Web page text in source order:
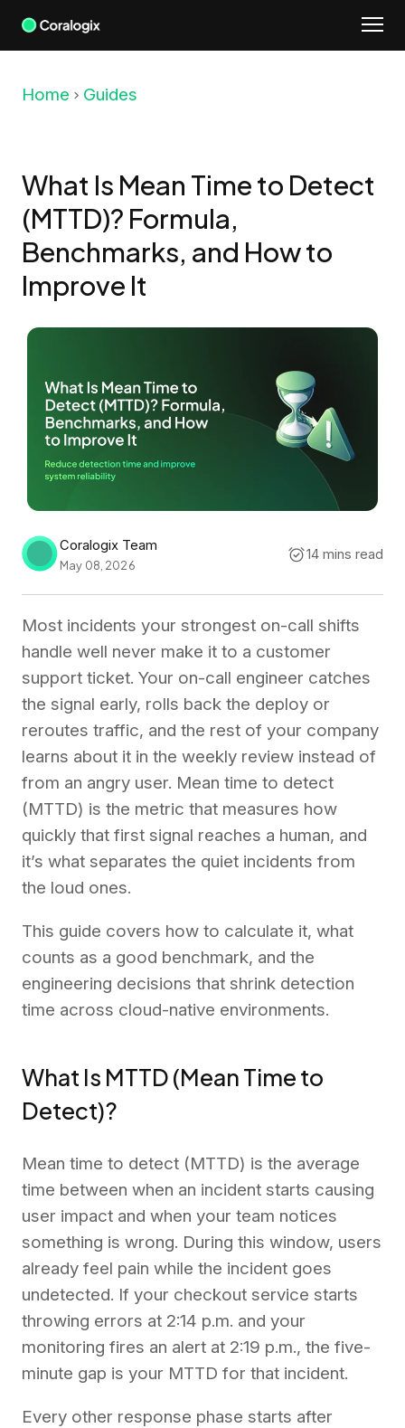
Skip
Home Guides
What Is Mean Time to Detect
(MTTD)? Formula,
Benchmarks, and How to
Improve It
Coralogix Team
May 08, 2026
14 mins read
Most incidents your strongest on-call shifts
handle well never make it to a customer
support ticket. Your on-call engineer catches
the signal early, rolls back the deploy or
reroutes traffic, and the rest of your company
learns about it in the weekly review instead of
from an angry user. Mean time to detect
(MTTD) is the metric that measures how
quickly that first signal reaches a human, and
it’s what separates the quiet incidents from
the loud ones.
This guide covers how to calculate it, what
counts as a good benchmark, and the
engineering decisions that shrink detection
time across cloud-native environments.
What Is MTTD (Mean Time to
Detect)?
Mean time to detect (MTTD) is the average
time between when an incident starts causing
user impact and when your team notices
something is wrong. During this window, users
already feel pain while the incident goes
undetected. If your checkout service starts
throwing errors at 2:14 p.m. and your
monitoring fires an alert at 2:19 p.m., the five-
minute gap is your MTTD for that incident.
Every other response phase starts after